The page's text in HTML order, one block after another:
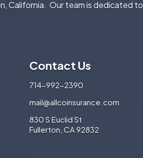
California. Our team is dedicated to
Contact Us
714-992-2390
mail@allcoinsurance.com
830 S Euclid St
Fullerton, CA 92832